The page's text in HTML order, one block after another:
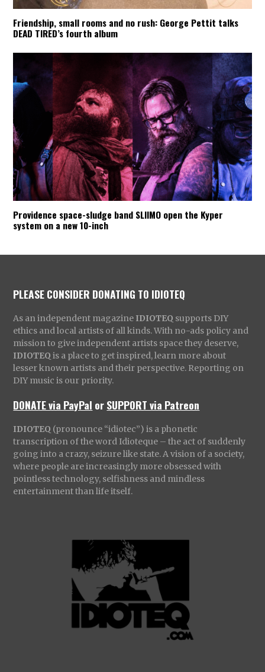
Friendship, small rooms and no rush: George Pettit talks
DEAD TIRED’s fourth album
Providence space-sludge band SLIIMO open the Kyper
system on a new 10-inch
PLEASE CONSIDER DONATING TO IDIOTEQ
As an independent magazine IDIOTEQ supports DIY
ethics and local artists of all kinds. With no-ads policy and
mission to give independent artists space they deserve,
IDIOTEQ is a place to get inspired, learn more about
lesser known artists and their perspective. Reporting on
DIY music is our priority.
DONATE via PayPal orSUPPORT via Patreon
IDIOTEQ (pronounce “idiotec”) is a phonetic
transcription of the word Idioteque – the act of suddenly
going into a crazy, seizure like state. A vision of a society,
where people are increasingly more obsessed with
pointless technology, selfishness and mindless
entertainment than life itself.